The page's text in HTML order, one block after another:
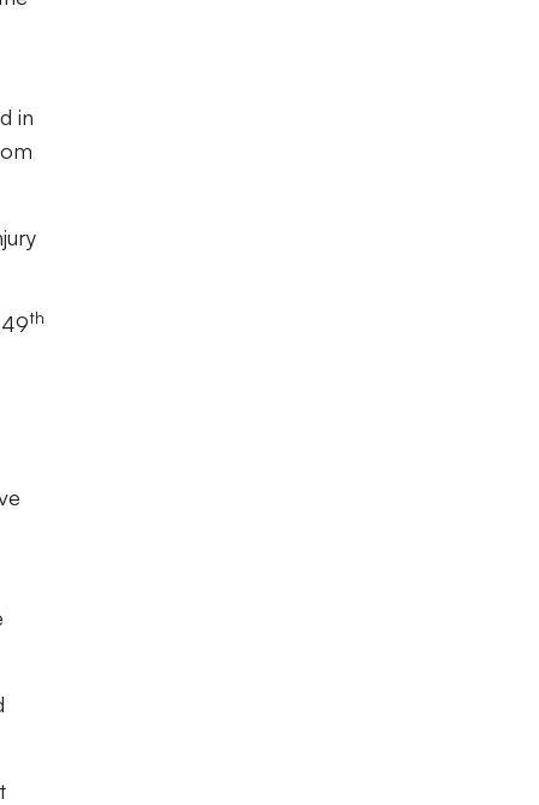
in
th